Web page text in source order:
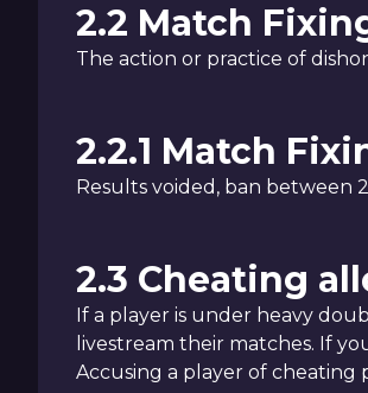
2.2 Match
The action or practice of
2.2.1 Match
Results voided, ban between
2.3 Cheating
If a player is under heavy
livestream their matches. If
Accusing a player of cheating